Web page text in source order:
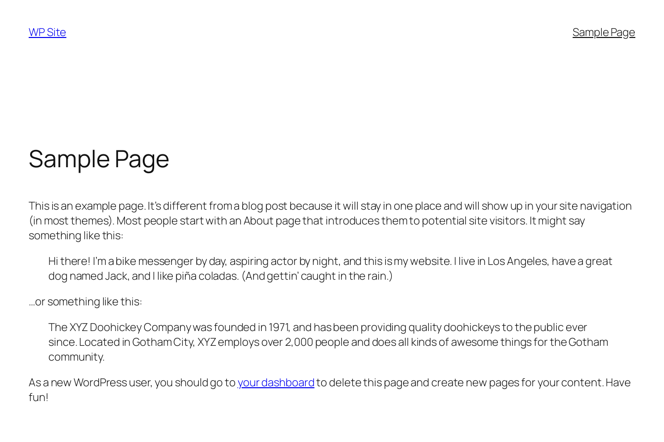
content
WP Site Sample Page
Sample Page
This is an example page. It’s different from a blog post because it will stay in one place and will show up in your site navigation
(in most themes). Most people start with an About page that introduces them to potential site visitors. It might say
something like this:
Hi there! I’m a bike messenger by day, aspiring actor by night, and this is my website. I live in Los Angeles, have a great
dog named Jack, and I like piña coladas. (And gettin’ caught in the rain.)
…or something like this:
The XYZ Doohickey Company was founded in 1971, and has been providing quality doohickeys to the public ever
since. Located in Gotham City, XYZ employs over 2,000 people and does all kinds of awesome things for the Gotham
community.
As a new WordPress user, you should go toyour dashboardto delete this page and create new pages for your content. Have
fun!